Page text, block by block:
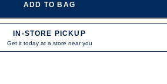
ADD TO BAG
IN-STORE PICKUP
Get it today at a store near you